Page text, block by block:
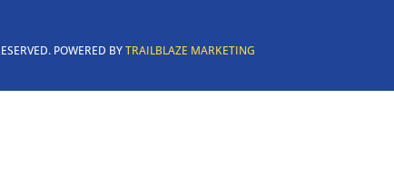
POWERED BYTRAILBLAZE MARKETING